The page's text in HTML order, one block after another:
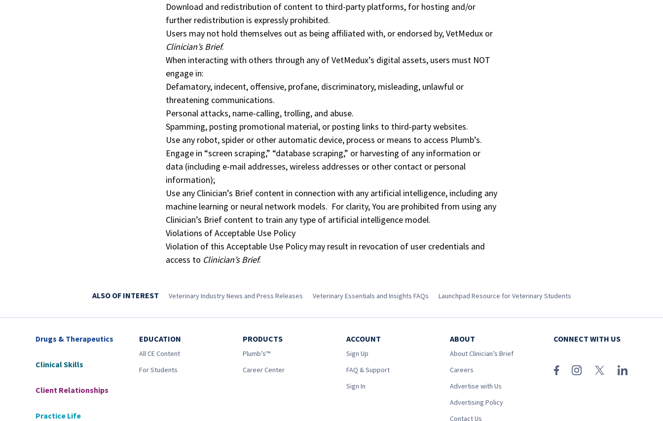
Download and redistribution of content to third-party platforms, for hosting and/or
further redistribution is expressly prohibited.
Users may not hold themselves out as being affiliated with, or endorsed by, VetMedux or
Clinician’s Brief.
When interacting with others through any of VetMedux’s digital assets, users must NOT
engage in:
Defamatory, indecent, offensive, profane, discriminatory, misleading, unlawful or
threatening communications.
Personal attacks, name-calling, trolling, and abuse.
Spamming, posting promotional material, or posting links to third-party websites.
Use any robot, spider or other automatic device, process or means to access Plumb’s.
Engage in “screen scraping,” “database scraping,” or harvesting of any information or
data (including e-mail addresses, wireless addresses or other contact or personal
information);
Use any Clinician’s Brief content in connection with any artificial intelligence, including any
machine learning or neural network models. For clarity, You are prohibited from using any
Clinician’s Brief content to train any type of artificial intelligence model.
Violations of Acceptable Use Policy
Violation of this Acceptable Use Policy may result in revocation of user credentials and
access to Clinician’s Brief.
ALSO OF INTEREST Veterinary Industry News and Press Releases Veterinary Essentials and Insights FAQs Launchpad Resource for Veterinary Students
Drugs & Therapeutics
Clinical Skills
Client Relationships
Practice Life
EDUCATION
All CE Content
For Students
PRODUCTS
Plumb’s™
Career Center
ACCOUNT
Sign Up
FAQ & Support
Sign In
ABOUT
About Clinician’s Brief
Careers
Advertise with Us
Advertising Policy
Contact Us
CONNECT WITH US